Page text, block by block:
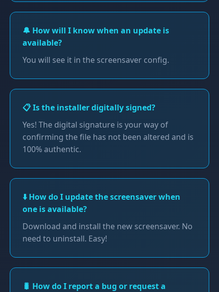
🔔 How will I know when an update is
available?
You will see it in the screensaver config.
📋 Is the installer digitally signed?
Yes! The digital signature is your way of
confirming the file has not been altered and is
100% authentic.
⬇️ How do I update the screensaver when
one is available?
Download and install the new screensaver. No
need to uninstall. Easy!
🐛 How do I report a bug or request a